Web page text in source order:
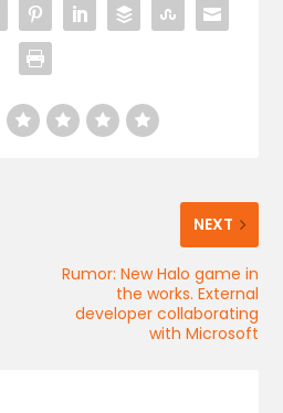
NEXT
Rumor: New Halo game in
the works. External
developer collaborating
with Microsoft